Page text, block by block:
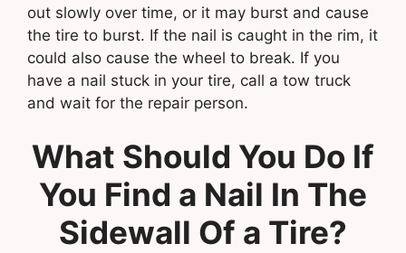
out slowly over time, or it may burst and cause
the tire to burst. If the nail is caught in the rim, it
could also cause the wheel to break. If you
have a nail stuck in your tire, call a tow truck
and wait for the repair person.
What Should You Do If
You Find a Nail In The
Sidewall Of a Tire?